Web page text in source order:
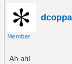
dcoppa
Ah-ah!